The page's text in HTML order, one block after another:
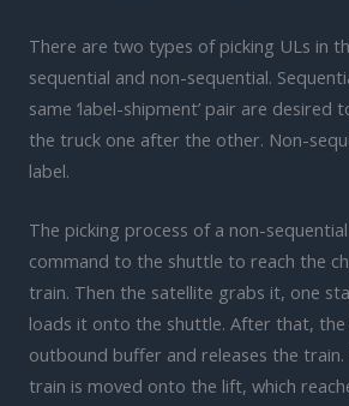
There are two types of picking ULs in
sequential and non-sequential.
same ‘label-shipment’ pair are desired
the truck one after the other. Non-
label.
The picking process of a non-
command to the shuttle to reach the
train. Then the satellite grabs it, one
loads it onto the shuttle. After that, the
outbound buffer and releases the
train is moved onto the lift, which